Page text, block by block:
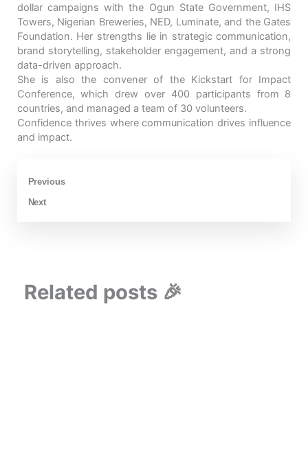
dollar campaigns with the Ogun State Government, IHS
Towers, Nigerian Breweries, NED, Luminate, and the Gates
Foundation. Her strengths lie in strategic communication,
brand storytelling, stakeholder engagement, and a strong
data-driven approach.
She is also the convener of the Kickstart for Impact
Conference, which drew over 400 participants from 8
countries, and managed a team of 30 volunteers.
Confidence thrives where communication drives influence
and impact.
Prev
Previous
Next
Next
Related posts 🎉